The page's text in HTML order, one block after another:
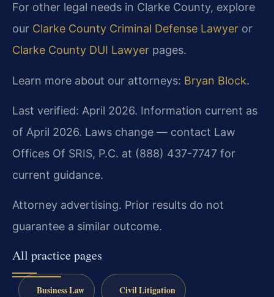
For other legal needs in Clarke County, explore
our Clarke County Criminal Defense Lawyer or
Clarke County DUI Lawyer pages.
Learn more about our attorneys: Bryan Block.
Last verified: April 2026. Information current as
of April 2026. Laws change — contact Law
Offices Of SRIS, P.C. at (888) 437-7747 for
current guidance.
Attorney advertising. Prior results do not
guarantee a similar outcome.
All practice pages
Business Law Civil Litigation